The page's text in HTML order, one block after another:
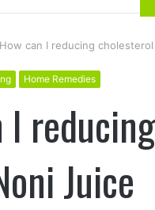
How can I reducing
Home Remedies
I
Juice